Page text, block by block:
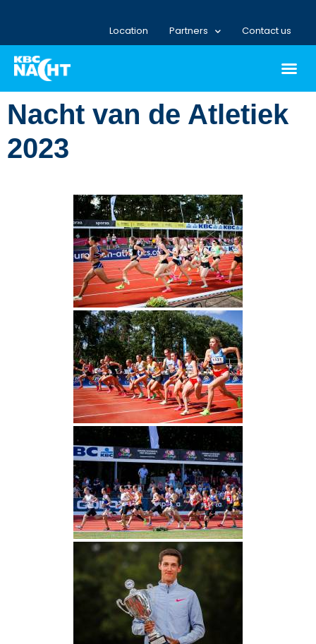
Location Partners Contact us
Nacht van de Atletiek
2023